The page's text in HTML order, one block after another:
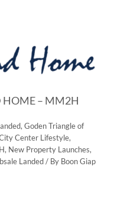
HOME – MM2H
,Goden Triangle of
Center Lifestyle,
, New Property Launches,
Landed/ By Boon Giap